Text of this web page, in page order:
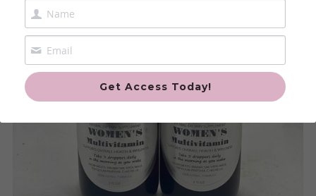
Blood & Iron Health
Cleanse Health
Fertility Health
Immune Health
Period Health
Contact Us
Login
Gut
Urinary Infection
Get Access Today!